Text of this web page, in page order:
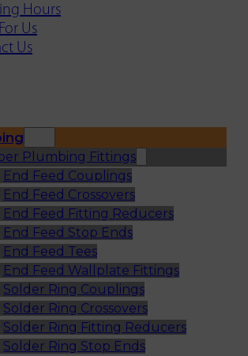
Hours
Us
Us
Plumbing Fittings
End Feed Couplings
End Feed Crossovers
End Feed Fitting Reducers
End Feed Stop Ends
End Feed Tees
End Feed Wallplate Fittings
Solder Ring Couplings
Solder Ring Crossovers
Solder Ring Fitting Reducers
Solder Ring Stop Ends